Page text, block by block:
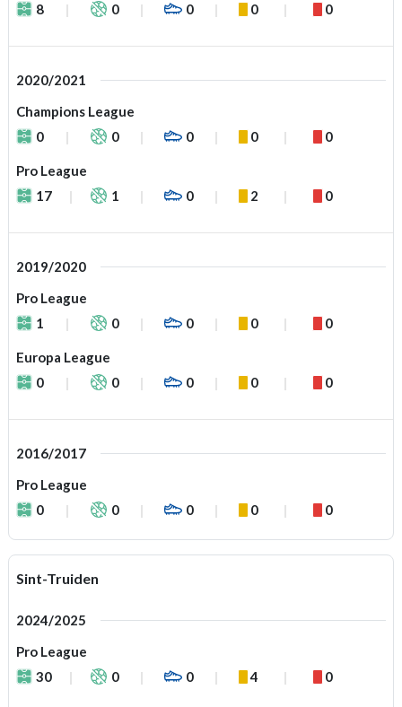
8
0 0 0 0
2020/2021
Champions League
0
0 0 0 0
Pro League
17
1 0 2 0
2019/2020
Pro League
1
0 0 0 0
Europa League
0
0 0 0 0
2016/2017
Pro League
0
0 0 0 0
Sint-Truiden
2024/2025
Pro League
30
0 0 4 0